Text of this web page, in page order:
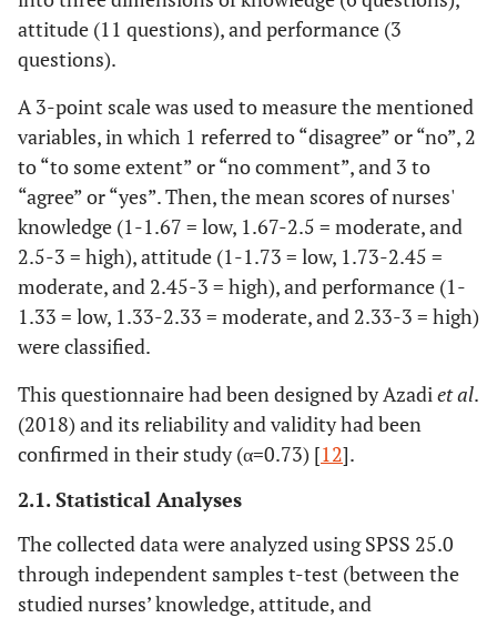
attitude (11 questions), and performance (3
questions).
A 3-point scale was used to measure the mentioned
variables, in which 1 referred to “disagree” or “no”, 2
to “to some extent” or “no comment”, and 3 to
“agree” or “yes”. Then, the mean scores of nurses'
knowledge (1-1.67 = low, 1.67-2.5 = moderate, and
2.5-3 = high), attitude (1-1.73 = low, 1.73-2.45 =
moderate, and 2.45-3 = high), and performance (1-
1.33 = low, 1.33-2.33 = moderate, and 2.33-3 = high)
were classified.
This questionnaire had been designed by Azadiet al.
(2018) and its reliability and validity had been
confirmed in their study (α=0.73) [12].
2.1. Statistical Analyses
The collected data were analyzed using SPSS 25.0
through independent samples t-test (between the
studied nurses’ knowledge, attitude, and